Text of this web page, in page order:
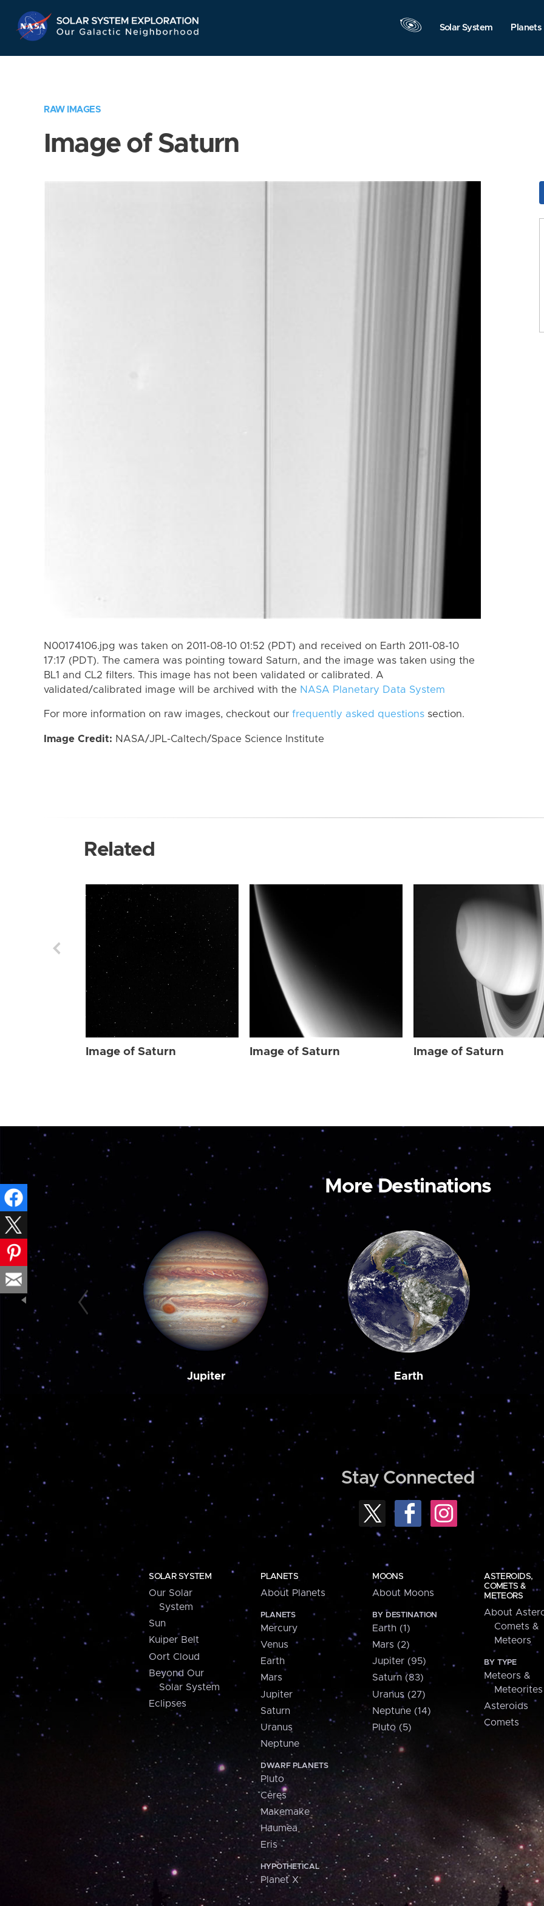
Navigation
Solar System Planets
RAW IMAGES
Image of Saturn
N00174106.jpg was taken on 2011-08-10 01:52 (PDT) and received on Earth 2011-08-10
17:17 (PDT). The camera was pointing toward Saturn, and the image was taken using the
BL1 and CL2 filters. This image has not been validated or calibrated. A
validated/calibrated image will be archived with the NASA Planetary Data System
For more information on raw images, checkout our frequently asked questions section.
Image Credit: NASA/JPL-Caltech/Space Science Institute
Related
Image of Saturn Image of Saturn Image of Saturn
More Destinations
Jupiter Earth
Stay Connected
SOLAR SYSTEM
Our Solar
System
Sun
Kuiper Belt
Oort Cloud
Beyond Our
Solar System
Eclipses
PLANETS
About Planets
PLANETS
Mercury
Venus
Earth
Mars
Jupiter
Saturn
Uranus
Neptune
DWARF PLANETS
Pluto
Ceres
Makemake
Haumea
Eris
HYPOTHETICAL
Planet X
MOONS
About Moons
BY DESTINATION
Earth (1)
Mars (2)
Jupiter (95)
Saturn (83)
Uranus (27)
Neptune (14)
Pluto (5)
ASTEROIDS,
COMETS &
METEORS
About
Comets &
Meteors
BY TYPE
Meteors &
Meteorites
Asteroids
Comets